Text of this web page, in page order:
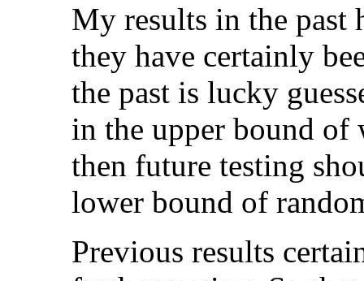
My results in the past
they have certainly
the past is lucky
in the upper bound of
then future testing
lower bound of
Previous results